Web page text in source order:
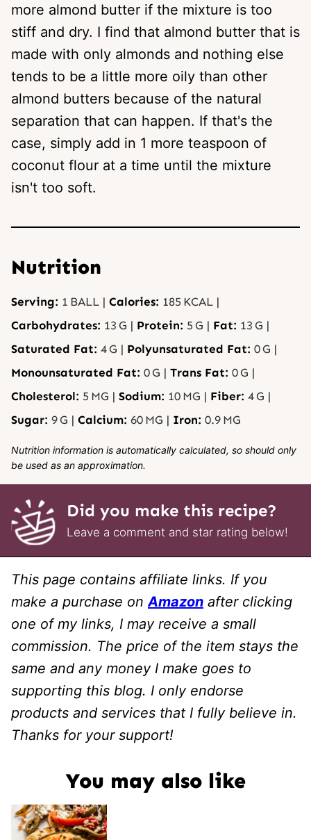
more almond butter if the mixture is too
stiff and dry. I find that almond butter that is
made with only almonds and nothing else
tends to be a little more oily than other
almond butters because of the natural
separation that can happen. If that's the
case, simply add in 1 more teaspoon of
coconut flour at a time until the mixture
isn't too soft.
Nutrition
Serving: 1 BALL | Calories: 185 KCAL |
Carbohydrates: 13 G | Protein: 5 G | Fat: 13 G |
Saturated Fat: 4G | Polyunsaturated Fat: 0G |
Monounsaturated Fat: 0G | Trans Fat: 0G |
Cholesterol: 5 MG | Sodium: 10 MG | Fiber: 4G |
Sugar: 9G | Calcium: 60 MG | Iron: 0.9 MG
Nutrition information is automatically calculated, so should only
be used as an approximation.
Did you make this recipe?
Leave a comment and star rating below!
This page contains affiliate links. If you
make a purchase onAmazon after clicking
one of my links, I may receive a small
commission. The price of the item stays the
same and any money I make goes to
supporting this blog. I only endorse
products and services that I fully believe in.
Thanks for your support!
You may also like